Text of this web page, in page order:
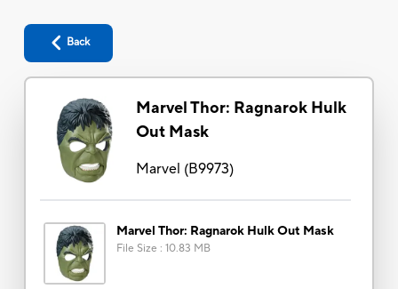
Back
Marvel Thor: Ragnarok Hulk
Out Mask
Marvel (B9973)
Marvel Thor: Ragnarok Hulk Out Mask
File Size : 10.83 MB